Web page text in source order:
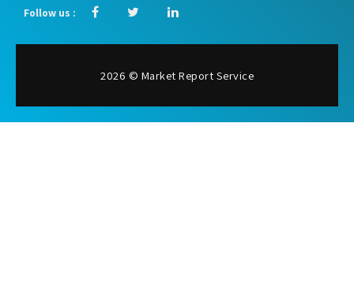
Follow us :
2026 © Market Report Service